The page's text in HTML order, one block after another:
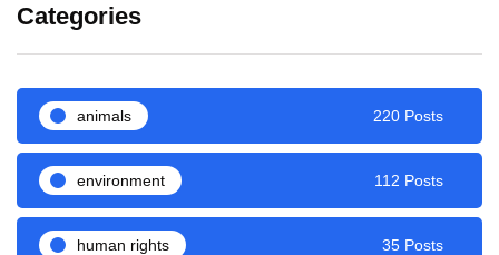
Categories
animals 220 Posts
environment 112 Posts
human rights 35 Posts